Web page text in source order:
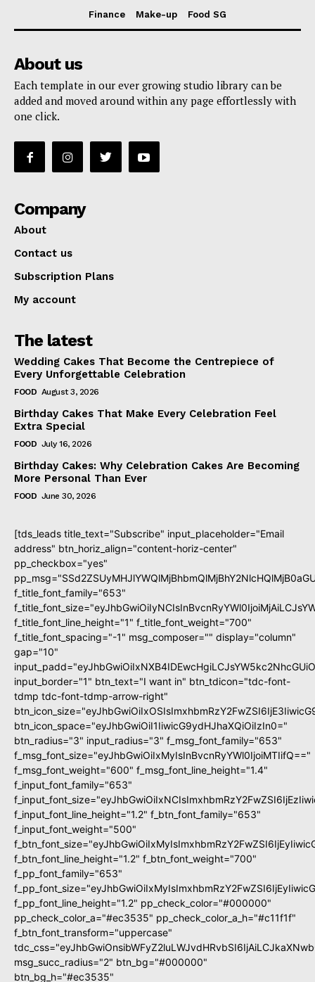
Finance Make-up Food SG
About us
Each template in our ever growing studio library can be
added and moved around within any page effortlessly with
one click.
Company
About
Contact us
Subscription Plans
My account
The latest
Wedding Cakes That Become the Centrepiece of
Every Unforgettable Celebration
FOOD August 3, 2026
Birthday Cakes That Make Every Celebration Feel
Extra Special
FOOD July 16, 2026
Birthday Cakes: Why Celebration Cakes Are Becoming
More Personal Than Ever
FOOD June 30, 2026
[tds_leads title_text="Subscribe" input_placeholder="Email
address" btn_horiz_align="content-horiz-center"
pp_checkbox="yes"
f_title_font_family="653"
f_title_font_line_height="1" f_title_font_weight="700"
f_title_font_spacing="-1" msg_composer="" display="column"
gap="10"
input_border="1" btn_text="I want in" btn_tdicon="tdc-font-
tdmp tdc-font-tdmp-arrow-right"
btn_icon_space="eyJhbGwiOiI1IiwicG9ydHJhaXQiOiIzIn0="
btn_radius="3" input_radius="3" f_msg_font_family="653"
f_msg_font_size="eyJhbGwiOiIxMyIsInBvcnRyYWl0IjoiMTIifQ=="
f_msg_font_weight="600" f_msg_font_line_height="1.4"
f_input_font_family="653"
f_input_font_line_height="1.2" f_btn_font_family="653"
f_input_font_weight="500"
f_btn_font_line_height="1.2" f_btn_font_weight="700"
f_pp_font_family="653"
f_pp_font_line_height="1.2" pp_check_color="#000000"
pp_check_color_a="#ec3535" pp_check_color_a_h="#c11f1f"
f_btn_font_transform="uppercase"
msg_succ_radius="2" btn_bg="#000000"
btn_bg_h="#ec3535"